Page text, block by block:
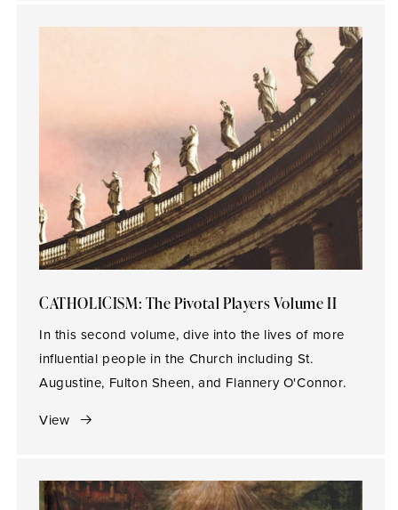
CATHOLICISM: The Pivotal Players Volume II
In this second volume, dive into the lives of more
influential people in the Church including St.
Augustine, Fulton Sheen, and Flannery O'Connor.
View